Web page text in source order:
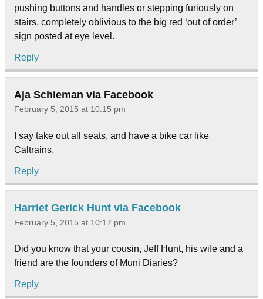
pushing buttons and handles or stepping furiously on
stairs, completely oblivious to the big red ‘out of order’
sign posted at eye level.
Reply
Aja Schieman via Facebook
February 5, 2015 at 10:15 pm
I say take out all seats, and have a bike car like
Caltrains.
Reply
Harriet Gerick Hunt via Facebook
February 5, 2015 at 10:17 pm
Did you know that your cousin, Jeff Hunt, his wife and a
friend are the founders of Muni Diaries?
Reply